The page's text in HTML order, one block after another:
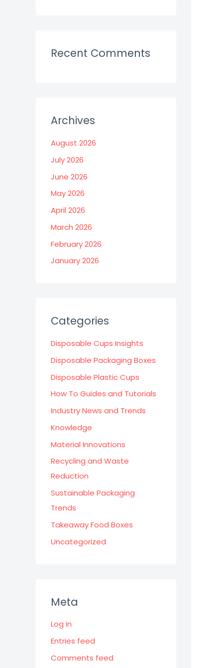
Recent Comments
Archives
August 2026
July 2026
June 2026
May 2026
April 2026
March 2026
February 2026
January 2026
Categories
Disposable Cups Insights
Disposable Packaging Boxes
Disposable Plastic Cups
How To Guides and Tutorials
Industry News and Trends
Knowledge
Material Innovations
Recycling and Waste
Reduction
Sustainable Packaging
Trends
Takeaway Food Boxes
Uncategorized
Meta
Log in
Entries feed
Comments feed